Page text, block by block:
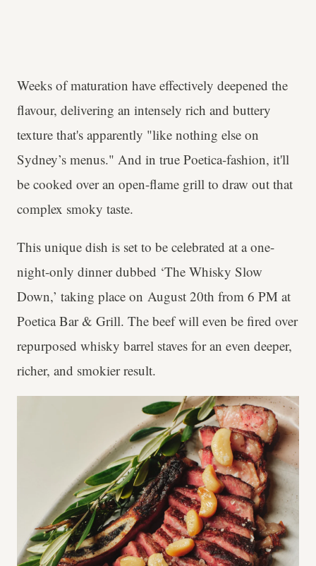
Weeks of maturation have effectively deepened the
flavour, delivering an intensely rich and buttery
texture that's apparently "like nothing else on
Sydney’s menus." And in true Poetica-fashion, it'll
be cooked over an open-flame grill to draw out that
complex smoky taste.
This unique dish is set to be celebrated at a one-
night-only dinner dubbed ‘The Whisky Slow
Down,’ taking place on August 20th from 6 PM at
Poetica Bar & Grill. The beef will even be fired over
repurposed whisky barrel staves for an even deeper,
richer, and smokier result.